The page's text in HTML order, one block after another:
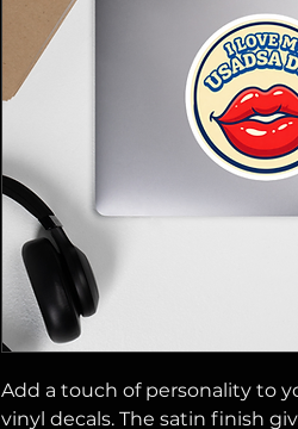
Add a touch of personality to
vinyl decals. The satin finish